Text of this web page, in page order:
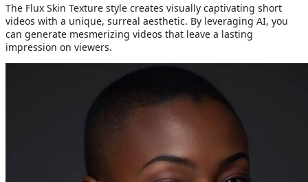
The Flux Skin Texture style creates visually captivating short
videos with a unique, surreal aesthetic. By leveraging AI, you
can generate mesmerizing videos that leave a lasting
impression on viewers.